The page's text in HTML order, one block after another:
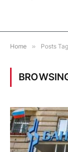
Home » Posts